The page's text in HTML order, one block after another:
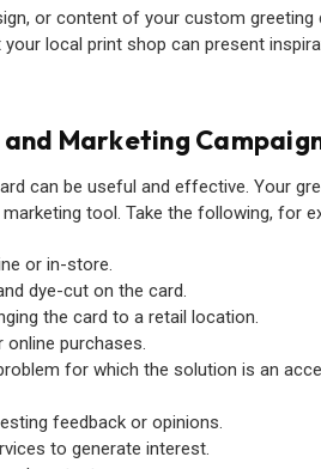
or content of your custom greeting
local print shop can present
Marketing
can be useful and effective. Your
tool. Take the following, for
or in-store.
dye-cut on the card.
the card to a retail location.
purchases.
for which the solution is an
feedback or opinions.
to generate interest.